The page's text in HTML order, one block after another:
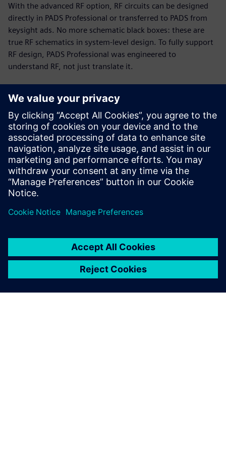
With the advanced RF option, RF circuits can be designed
directly in PADS Professional or transferred to PADS from
keysight ads. No more schematic black boxes: these are
true RF schematics in system-level design. To fully support
RF design, PADS Professional was engineered to
understand RF, not just translate it.
RF and PCB parallel design
Today’s PCB designs often include multiple RF modules,
with high-speed digital and analog circuitry in tight
proximity. Up to 75% of total cycle time can be spent on RF
circuits. The PADS Professional combination of engine and
modeling technologies enables you to implement a fast,
efficient, unified design flow.
This 19-minute webinar showcases RF design challenges
and solutions for PCB designers, engineers, and managers.